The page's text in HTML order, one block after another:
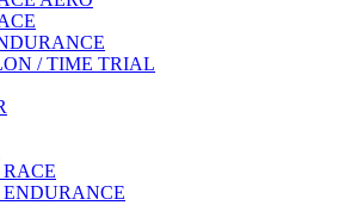
/ TIME TRIAL